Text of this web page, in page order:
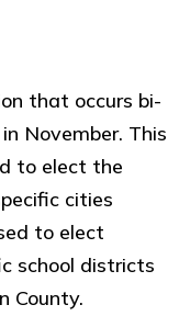
that occurs bi-
November. This
to elect the
cities
to elect
school districts
County.